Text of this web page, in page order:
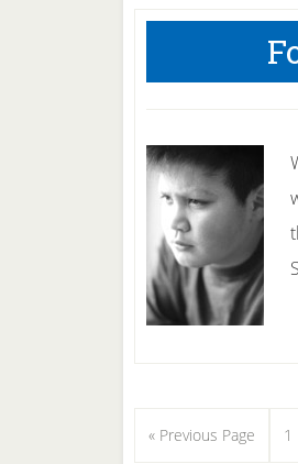
« Go
Previous Page 1